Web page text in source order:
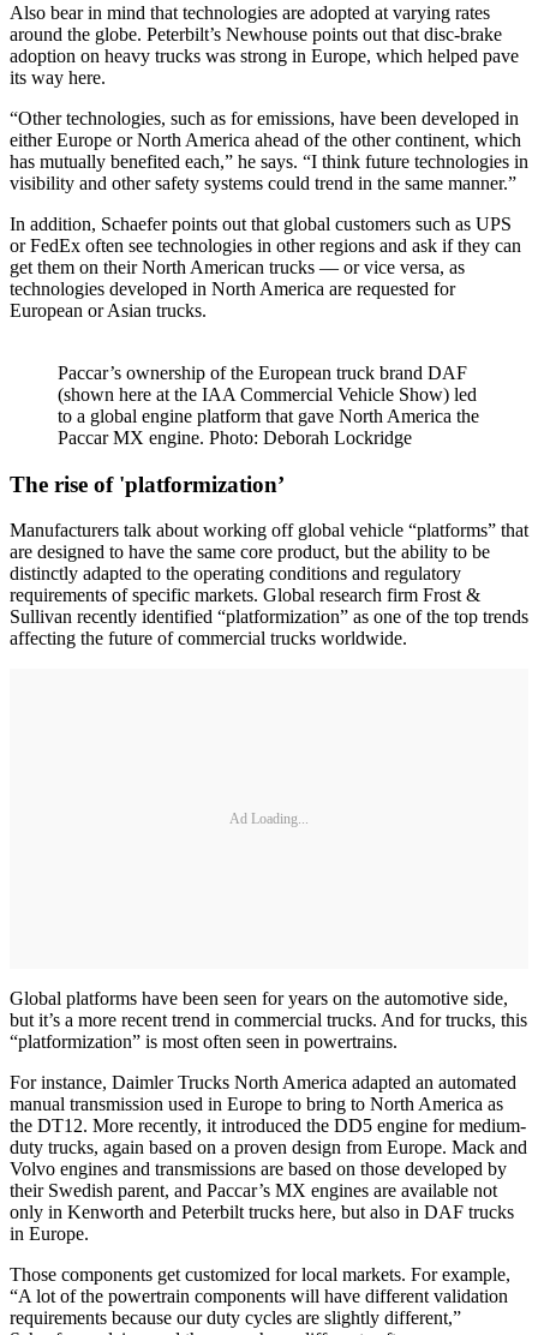
Also bear in mind that technologies are adopted at varying rates
around the globe. Peterbilt’s Newhouse points out that disc-brake
adoption on heavy trucks was strong in Europe, which helped pave
its way here.
“Other technologies, such as for emissions, have been developed in
either Europe or North America ahead of the other continent, which
has mutually benefited each,” he says. “I think future technologies in
visibility and other safety systems could trend in the same manner.”
In addition, Schaefer points out that global customers such as UPS
or FedEx often see technologies in other regions and ask if they can
get them on their North American trucks — or vice versa, as
technologies developed in North America are requested for
European or Asian trucks.
Paccar’s ownership of the European truck brand DAF
(shown here at the IAA Commercial Vehicle Show) led
to a global engine platform that gave North America the
Paccar MX engine. Photo: Deborah Lockridge
The rise of 'platformization’
Manufacturers talk about working off global vehicle “platforms” that
are designed to have the same core product, but the ability to be
distinctly adapted to the operating conditions and regulatory
requirements of specific markets. Global research firm Frost &
Sullivan recently identified “platformization” as one of the top trends
affecting the future of commercial trucks worldwide.
Ad Loading...
Global platforms have been seen for years on the automotive side,
but it’s a more recent trend in commercial trucks. And for trucks, this
“platformization” is most often seen in powertrains.
For instance, Daimler Trucks North America adapted an automated
manual transmission used in Europe to bring to North America as
the DT12. More recently, it introduced the DD5 engine for medium-
duty trucks, again based on a proven design from Europe. Mack and
Volvo engines and transmissions are based on those developed by
their Swedish parent, and Paccar’s MX engines are available not
only in Kenworth and Peterbilt trucks here, but also in DAF trucks
in Europe.
Those components get customized for local markets. For example,
“A lot of the powertrain components will have different validation
requirements because our duty cycles are slightly different,”